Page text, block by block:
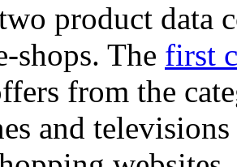
product data
shops. The first
from the
and